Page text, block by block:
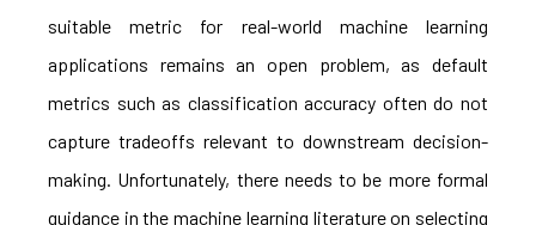
suitable metric for real-world machine learning
applications remains an open problem, as default
metrics such as classification accuracy often do not
capture tradeoffs relevant to downstream decision-
making. Unfortunately, there needs to be more formal
guidance in the machine learning literature on selecting